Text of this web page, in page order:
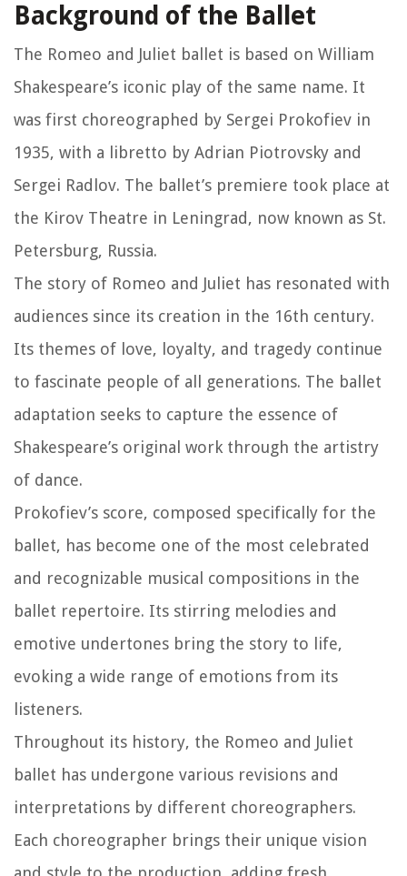
Background of the Ballet
The Romeo and Juliet ballet is based on William
Shakespeare’s iconic play of the same name. It
was first choreographed by Sergei Prokofiev in
1935, with a libretto by Adrian Piotrovsky and
Sergei Radlov. The ballet’s premiere took place at
the Kirov Theatre in Leningrad, now known as St.
Petersburg, Russia.
The story of Romeo and Juliet has resonated with
audiences since its creation in the 16th century.
Its themes of love, loyalty, and tragedy continue
to fascinate people of all generations. The ballet
adaptation seeks to capture the essence of
Shakespeare’s original work through the artistry
of dance.
Prokofiev’s score, composed specifically for the
ballet, has become one of the most celebrated
and recognizable musical compositions in the
ballet repertoire. Its stirring melodies and
emotive undertones bring the story to life,
evoking a wide range of emotions from its
listeners.
Throughout its history, the Romeo and Juliet
ballet has undergone various revisions and
interpretations by different choreographers.
Each choreographer brings their unique vision